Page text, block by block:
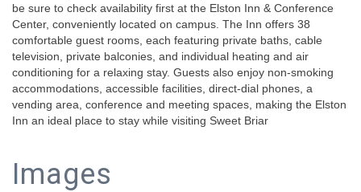
be sure to check availability first at the Elston Inn & Conference
Center, conveniently located on campus. The Inn offers 38
comfortable guest rooms, each featuring private baths, cable
television, private balconies, and individual heating and air
conditioning for a relaxing stay. Guests also enjoy non-smoking
accommodations, accessible facilities, direct-dial phones, a
vending area, conference and meeting spaces, making the Elston
Inn an ideal place to stay while visiting Sweet Briar
Images